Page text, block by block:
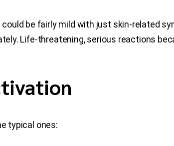
be fairly mild with just skin-related
Life-threatening, serious reactions
typical ones: